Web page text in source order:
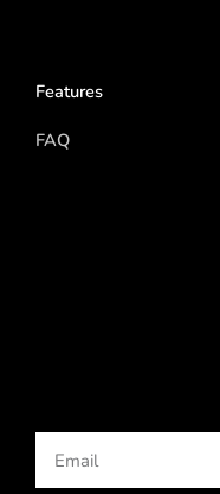
Features
FAQ